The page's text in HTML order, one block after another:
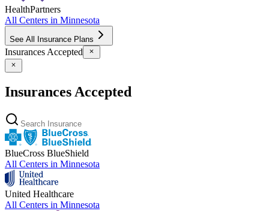
HealthPartners
All Centers in Minnesota
See All Insurance Plans
Insurances Accepted
Insurances Accepted
BlueCross BlueShield
All Centers in Minnesota
United Healthcare
All Centers in Minnesota